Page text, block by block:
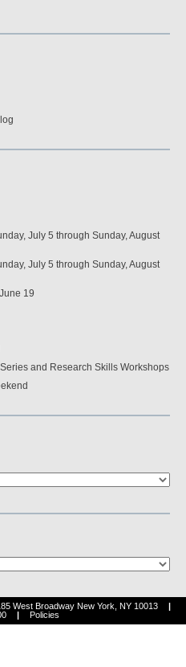
July 5 through Sunday, August
July 5 through Sunday, August
19
and Research Skills Workshops
West Broadway New York, NY 10013
|
| Policies